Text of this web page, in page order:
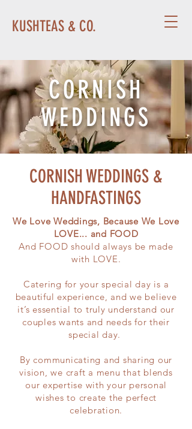
KUSHTEAS & CO.
CORNISH
WEDDINGS
CORNISH WEDDINGS &
HANDFASTINGS
We Love Weddings, Because We Love
LOVE... and FOOD
And FOOD should always be made
with LOVE.
Catering for your special day is a
beautiful experience, and we believe
it’s essential to truly understand our
couples wants and needs for their
special day.
By communicating and sharing our
vision, we craft a menu that blends
our expertise with your personal
wishes to create the perfect
celebration.